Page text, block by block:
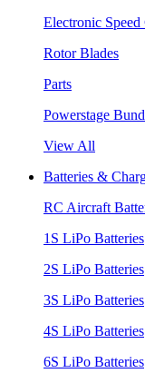
Electronic Speed
Rotor Blades
Parts
Powerstage
View All
Batteries &
RC Aircraft
1S LiPo Batteries
2S LiPo Batteries
3S LiPo Batteries
4S LiPo Batteries
6S LiPo Batteries